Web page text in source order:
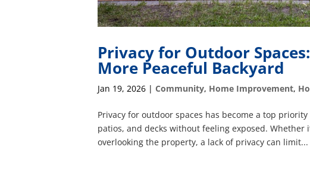
Privacy for Outdoor
More Peaceful Backyard
Jan 19, 2026 |Community, Home Improvement,
Privacy for outdoor spaces has become a top
patios, and decks without feeling exposed. Whether
overlooking the property, a lack of privacy can limit...